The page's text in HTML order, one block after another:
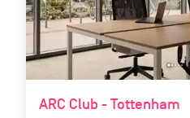
ARC Club - Tottenham